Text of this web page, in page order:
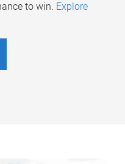
to win. Explore